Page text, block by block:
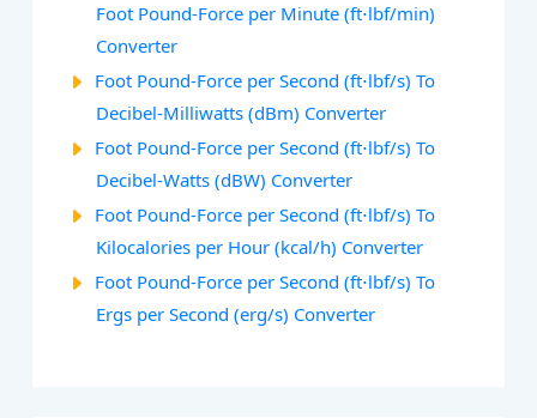
Foot Pound-Force per Minute (ft⋅lbf/min)
Converter
Foot Pound-Force per Second (ft⋅lbf/s) To
Decibel-Milliwatts (dBm) Converter
Foot Pound-Force per Second (ft⋅lbf/s) To
Decibel-Watts (dBW) Converter
Foot Pound-Force per Second (ft⋅lbf/s) To
Kilocalories per Hour (kcal/h) Converter
Foot Pound-Force per Second (ft⋅lbf/s) To
Ergs per Second (erg/s) Converter